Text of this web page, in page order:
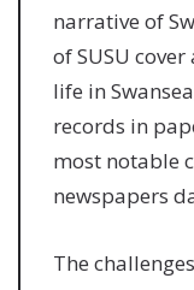
narrative of
of SUSU
life in
records in
most notable
newspapers
The